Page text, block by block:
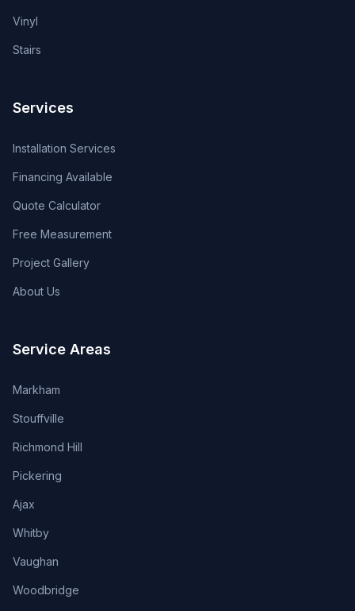
Vinyl
Stairs
Services
Installation Services
Financing Available
Quote Calculator
Free Measurement
Project Gallery
About Us
Service Areas
Markham
Stouffville
Richmond Hill
Pickering
Ajax
Whitby
Vaughan
Woodbridge